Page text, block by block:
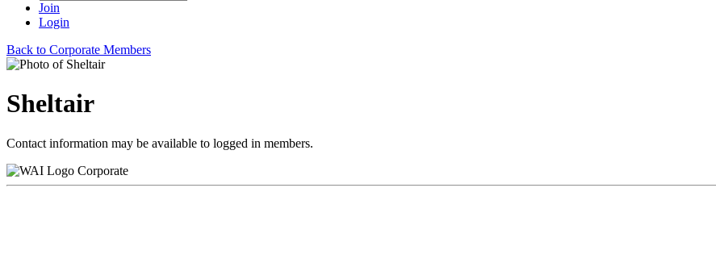
Join
Login
Back to Corporate Members
Sheltair
Contact information may be available to logged in members.
Corporate